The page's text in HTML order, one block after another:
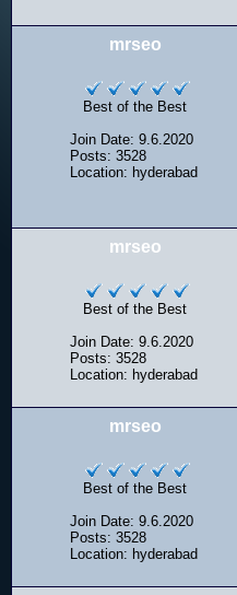
mrseo
Best of the Best
Join Date: 9.6.2020
Posts: 3528
Location: hyderabad
mrseo
Best of the Best
Join Date: 9.6.2020
Posts: 3528
Location: hyderabad
mrseo
Best of the Best
Join Date: 9.6.2020
Posts: 3528
Location: hyderabad